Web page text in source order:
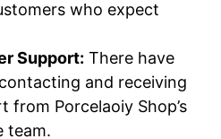
who expect
Support: There have
and receiving
from Porcelaoiy Shop’s
team.